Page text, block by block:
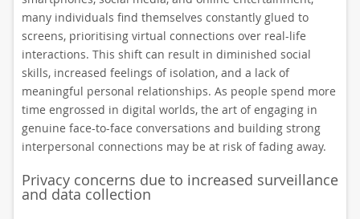
many individuals find themselves constantly glued to
screens, prioritising virtual connections over real-life
interactions. This shift can result in diminished social
skills, increased feelings of isolation, and a lack of
meaningful personal relationships. As people spend more
time engrossed in digital worlds, the art of engaging in
genuine face-to-face conversations and building strong
interpersonal connections may be at risk of fading away.
Privacy concerns due to increased surveillance
and data collection